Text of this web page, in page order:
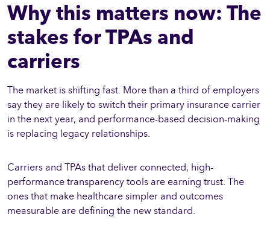
Why this matters now: The
stakes for TPAs and
carriers
The market is shifting fast. More than a third of employers
say they are likely to switch their primary insurance carrier
in the next year, and performance-based decision-making
is replacing legacy relationships.
Carriers and TPAs that deliver connected, high-
performance transparency tools are earning trust. The
ones that make healthcare simpler and outcomes
measurable are defining the new standard.